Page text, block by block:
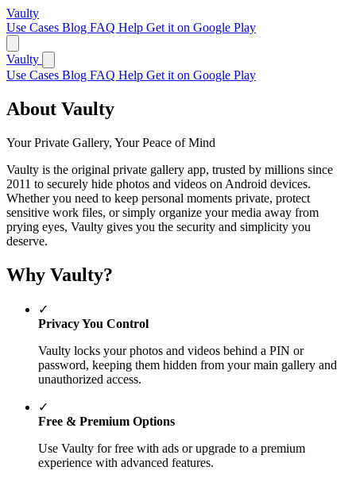
Vaulty
Use Cases Blog FAQ Help Get it on Google Play
Vaulty
Use Cases Blog FAQ Help Get it on Google Play
About Vaulty
Your Private Gallery, Your Peace of Mind
Vaulty is the original private gallery app, trusted by millions since
2011 to securely hide photos and videos on Android devices.
Whether you need to keep personal moments private, protect
sensitive work files, or simply organize your media away from
prying eyes, Vaulty gives you the security and simplicity you
deserve.
Why Vaulty?
✓
Privacy You Control
Vaulty locks your photos and videos behind a PIN or
password, keeping them hidden from your main gallery and
unauthorized access.
✓
Free & Premium Options
Use Vaulty for free with ads or upgrade to a premium
experience with advanced features.